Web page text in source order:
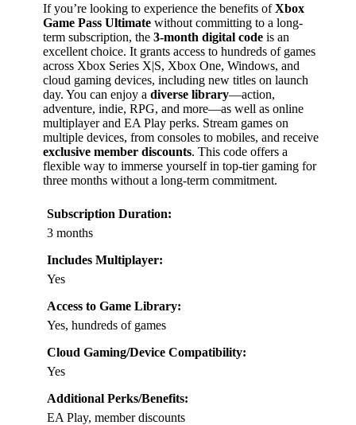
If you’re looking to experience the benefits ofXbox
Game Pass Ultimate without committing to a long-
term subscription, the 3-month digital code is an
excellent choice. It grants access to hundreds of games
across Xbox Series X|S, Xbox One, Windows, and
cloud gaming devices, including new titles on launch
day. You can enjoy a diverse library—action,
adventure, indie, RPG, and more—as well as online
multiplayer and EA Play perks. Stream games on
multiple devices, from consoles to mobiles, and receive
exclusive member discounts. This code offers a
flexible way to immerse yourself in top-tier gaming for
three months without a long-term commitment.
Subscription Duration:
3 months
Includes Multiplayer:
Yes
Access to Game Library:
Yes, hundreds of games
Cloud Gaming/Device Compatibility:
Yes
Additional Perks/Benefits:
EA Play, member discounts